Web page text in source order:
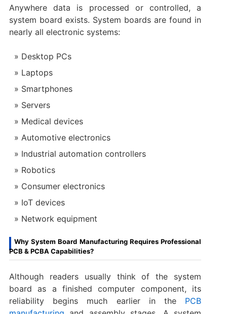
Anywhere data is processed or controlled, a
system board exists. System boards are found in
nearly all electronic systems:
Desktop PCs
Laptops
Smartphones
Servers
Medical devices
Automotive electronics
Industrial automation controllers
Robotics
Consumer electronics
IoT devices
Network equipment
Why System Board Manufacturing Requires Professional
PCB & PCBA Capabilities?
Although readers usually think of the system
board as a finished computer component, its
reliability begins much earlier in the PCB